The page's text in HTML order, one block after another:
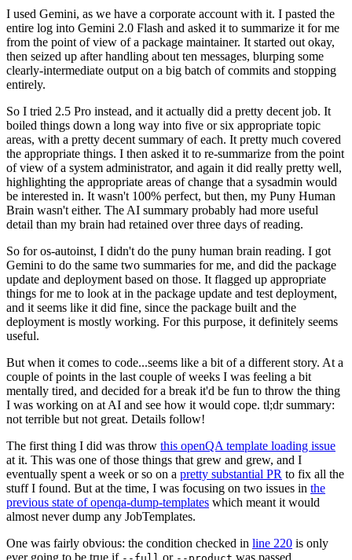
I used Gemini, as we have a corporate account with it. I pasted the
entire log into Gemini 2.0 Flash and asked it to summarize it for me
from the point of view of a package maintainer. It started out okay,
then seized up after handling about ten messages, blurping some
clearly-intermediate output on a big batch of commits and stopping
entirely.
So I tried 2.5 Pro instead, and it actually did a pretty decent job. It
boiled things down a long way into five or six appropriate topic
areas, with a pretty decent summary of each. It pretty much covered
the appropriate things. I then asked it to re-summarize from the point
of view of a system administrator, and again it did really pretty well,
highlighting the appropriate areas of change that a sysadmin would
be interested in. It wasn't 100% perfect, but then, my Puny Human
Brain wasn't either. The AI summary probably had more useful
detail than my brain had retained over three days of reading.
So for os-autoinst, I didn't do the puny human brain reading. I got
Gemini to do the same two summaries for me, and did the package
update and deployment based on those. It flagged up appropriate
things for me to look at in the package update and test deployment,
and it seems like it did fine, since the package built and the
deployment is mostly working. For this purpose, it definitely seems
useful.
But when it comes to code...seems like a bit of a different story. At a
couple of points in the last couple of weeks I was feeling a bit
mentally tired, and decided for a break it'd be fun to throw the thing
I was working on at AI and see how it would cope. tl;dr summary:
not terrible but not great. Details follow!
The first thing I did was throw this openQA template loading issue
at it. This was one of those things that grew and grew, and I
eventually spent a week or so on a pretty substantial PR to fix all the
stuff I found. But at the time, I was focusing on two issues in the
previous state of openqa-dump-templates which meant it would
almost never dump any JobTemplates.
One was fairly obvious: the condition checked in line 220 is only
ever going to be true if
or was passed.